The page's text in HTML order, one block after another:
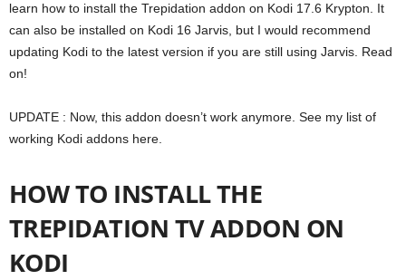
learn how to install the Trepidation addon on Kodi 17.6 Krypton. It
can also be installed on Kodi 16 Jarvis, but I would recommend
updating Kodi to the latest version if you are still using Jarvis. Read
on!
UPDATE : Now, this addon doesn’t work anymore. See my list of
working Kodi addons here.
HOW TO INSTALL THE
TREPIDATION TV ADDON ON
KODI